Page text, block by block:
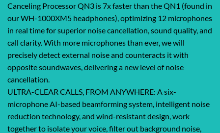
Canceling Processor QN3 is 7x faster than the QN1 (found in
our WH-1000XM5 headphones), optimizing 12 microphones
in real time for superior noise cancellation, sound quality, and
call clarity. With more microphones than ever, we will
precisely detect external noise and counteracts it with
opposite soundwaves, delivering a new level of noise
cancellation.
ULTRA-CLEAR CALLS, FROM ANYWHERE: A six-
microphone AI-based beamforming system, intelligent noise
reduction technology, and wind-resistant design, work
together to isolate your voice, filter out background noise,